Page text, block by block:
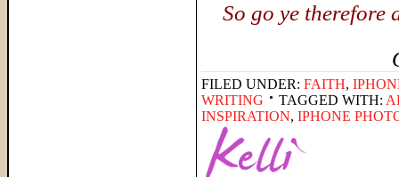
So go ye
FILED UNDER: FAITH,
WRITING
TAGGED WITH:
INSPIRATION, IPHONE